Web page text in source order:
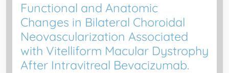
Functional and Anatomic
Changes in Bilateral Choroidal
Neovascularization Associated
with Vitelliform Macular Dystrophy
After Intravitreal Bevacizumab.